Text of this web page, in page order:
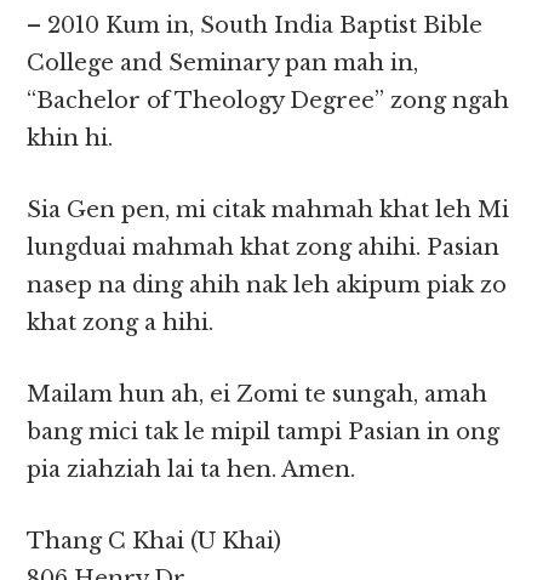
– 2010 Kum in, South India Baptist Bible
College and Seminary pan mah in,
“Bachelor of Theology Degree” zong ngah
khin hi.
Sia Gen pen, mi citak mahmah khat leh Mi
lungduai mahmah khat zong ahihi. Pasian
nasep na ding ahih nak leh akipum piak zo
khat zong a hihi.
Mailam hun ah, ei Zomi te sungah, amah
bang mici tak le mipil tampi Pasian in ong
pia ziahziah lai ta hen. Amen.
Thang C Khai (U Khai)